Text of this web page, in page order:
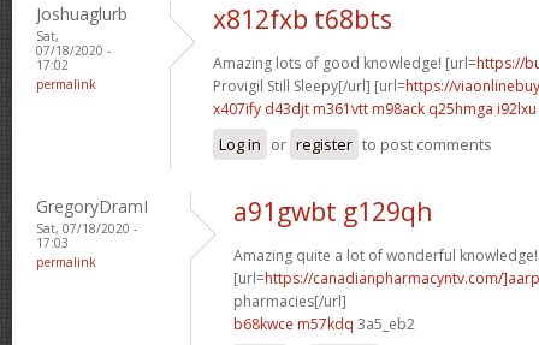
Joshuaglurb
Sat,
07/18/2020 -
17:02
permalink
x812fxb t68bts
Amazing lots of good knowledge! [url=https://
Provigil Still Sleepy[/url] [url=https://
x407ify d43djt m361vtt m98ack q25hmga i92lxu
Log in or register to post comments
GregoryDramI
Sat, 07/18/2020 -
17:03
permalink
a91gwbt g129qh
Amazing quite a lot of wonderful knowledge!
[url=https://canadianpharmacyntv.com/]aarp
pharmacies[/url]
b68kwce m57kdq 3a5_eb2